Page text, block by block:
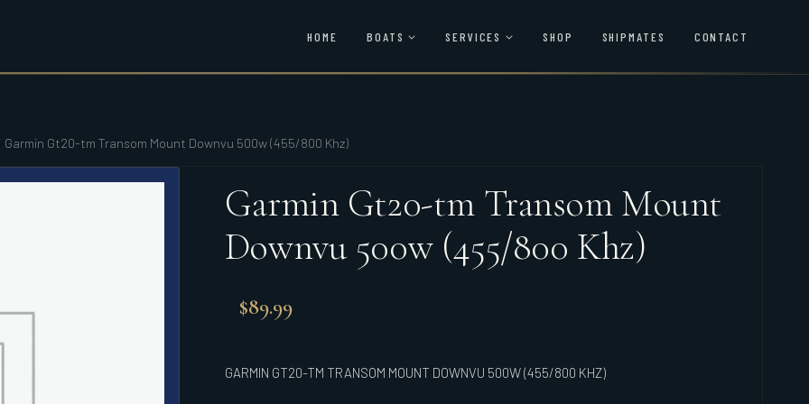
HOME BOATS SERVICES SHOP SHIPMATES CONTACT
Garmin Gt20-tm Transom Mount Downvu 500w (455/800 Khz)
Garmin Gt20-tm Transom Mount
Downvu 500w (455/800 Khz)
$89.99
GARMIN GT20-TM TRANSOM MOUNT DOWNVU 500W (455/800 KHZ)